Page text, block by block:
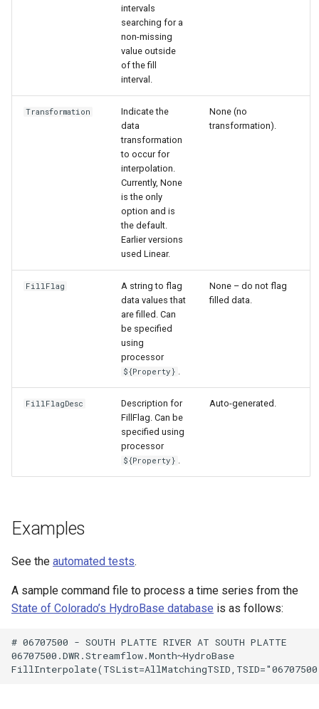
intervals
searching for a
non-missing
value outside
of the fill
interval.
Transformation
Indicate the
data
transformation
to occur for
interpolation.
Currently, None
is the only
option and is
the default.
Earlier versions
used Linear.
None (no
transformation).
FillFlag
A string to flag
data values that
are filled. Can
be specified
using
processor
${Property}
None – do not flag
filled data.
FillFlagDesc
Description for
FillFlag. Can be
specified using
processor
${Property}
Auto-generated.
Examples
See the automated tests.
A sample command file to process a time series from the
State of Colorado’s HydroBase database is as follows:
# 06707500 - SOUTH PLATTE RIVER AT SOUTH PLATTE
06707500.DWR.Streamflow.Month~HydroBase